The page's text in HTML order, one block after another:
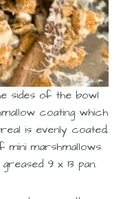
sides of the bowl
coating which
is evenly coated,
marshmallows.
9 x 13 pan.